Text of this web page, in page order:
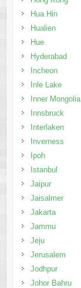
Hua Hin
Hualien
Hue
Hyderabad
Incheon
Inle Lake
Inner Mongolia
Innsbruck
Interlaken
Inverness
Ipoh
Istanbul
Jaipur
Jaisalmer
Jakarta
Jammu
Jeju
Jerusalem
Jodhpur
Johor Bahru